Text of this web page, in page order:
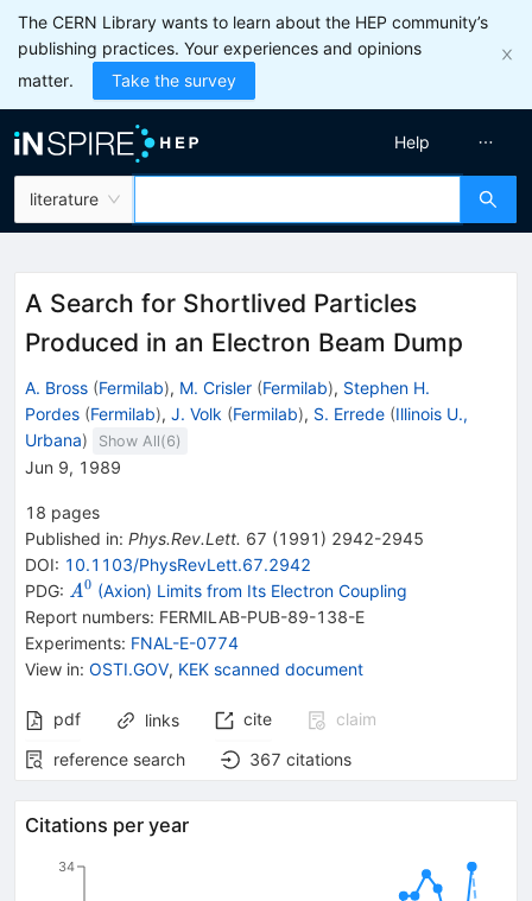
The CERN Library wants to learn about the HEP community’s
publishing practices. Your experiences and opinions
matter.
Take the survey
literature
Help
A Search for Shortlived Particles
Produced in an Electron Beam Dump
A. Bross (Fermilab), M. Crisler (Fermilab), Stephen H.
Pordes (Fermilab), J. Volk (Fermilab), S. Errede (Illinois U.,
Urbana) Show All(6)
Jun 9, 1989
18 pages
Published in: Phys.Rev.Lett. 67 (1991 ) 2942-2945
DOI: 10.1103/PhysRevLett.67.2942
PDG: {{\mathit
A}^{0}}
A0 (Axion) Limits from Its Electron Coupling
Report numbers: FERMILAB-PUB-89-138-E
Experiments: FNAL-E-0774
View in: OSTI.GOV, KEK scanned document
pdf links cite
claim
reference search
367 citations
Citations per year
34